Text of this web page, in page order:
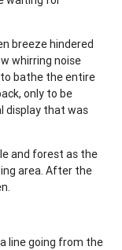
breeze hindered
whirring noise
bathe the entire
only to be
display that was
and forest as the
area. After the
line going from the